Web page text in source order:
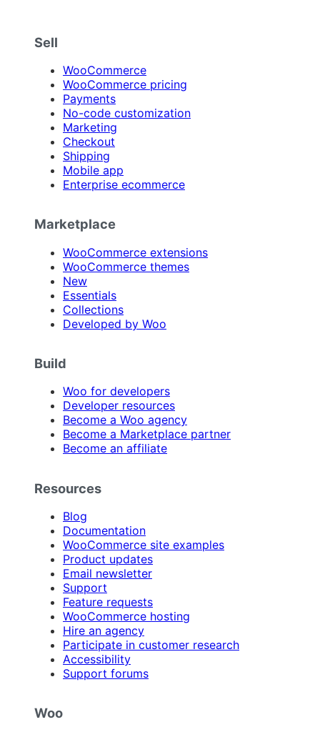
Sell
WooCommerce
WooCommerce pricing
Payments
No-code customization
Marketing
Checkout
Shipping
Mobile app
Enterprise ecommerce
Marketplace
WooCommerce extensions
WooCommerce themes
New
Essentials
Collections
Developed by Woo
Build
Woo for developers
Developer resources
Become a Woo agency
Become a Marketplace partner
Become an affiliate
Resources
Blog
Documentation
WooCommerce site examples
Product updates
Email newsletter
Support
Feature requests
WooCommerce hosting
Hire an agency
Participate in customer research
Accessibility
Support forums
Woo